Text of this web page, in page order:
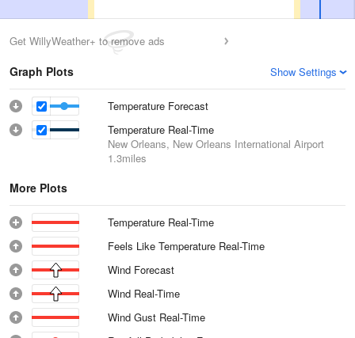
Get WillyWeather+ to remove ads
Graph Plots Show Settings
Temperature Forecast
Temperature Real-Time
New Orleans, New Orleans International Airport
1.3miles
More Plots
Temperature Real-Time
Feels Like Temperature Real-Time
Wind Forecast
Wind Real-Time
Wind Gust Real-Time